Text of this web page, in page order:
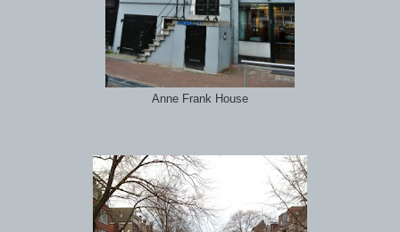
Anne Frank House